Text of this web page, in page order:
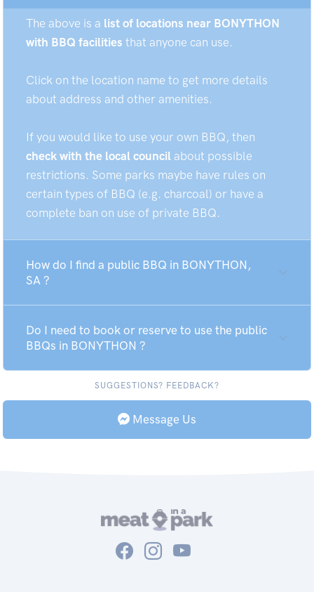
The above is a list of locations near BONYTHON
with BBQ facilities that anyone can use.
Click on the location name to get more details
about address and other amenities.
If you would like to use your own BBQ, then
check with the local council about possible
restrictions. Some parks maybe have rules on
certain types of BBQ (e.g. charcoal) or have a
complete ban on use of private BBQ.
How do I find a public BBQ in BONYTHON,
SA ?
Do I need to book or reserve to use the public
BBQs in BONYTHON ?
SUGGESTIONS? FEEDBACK?
Message Us